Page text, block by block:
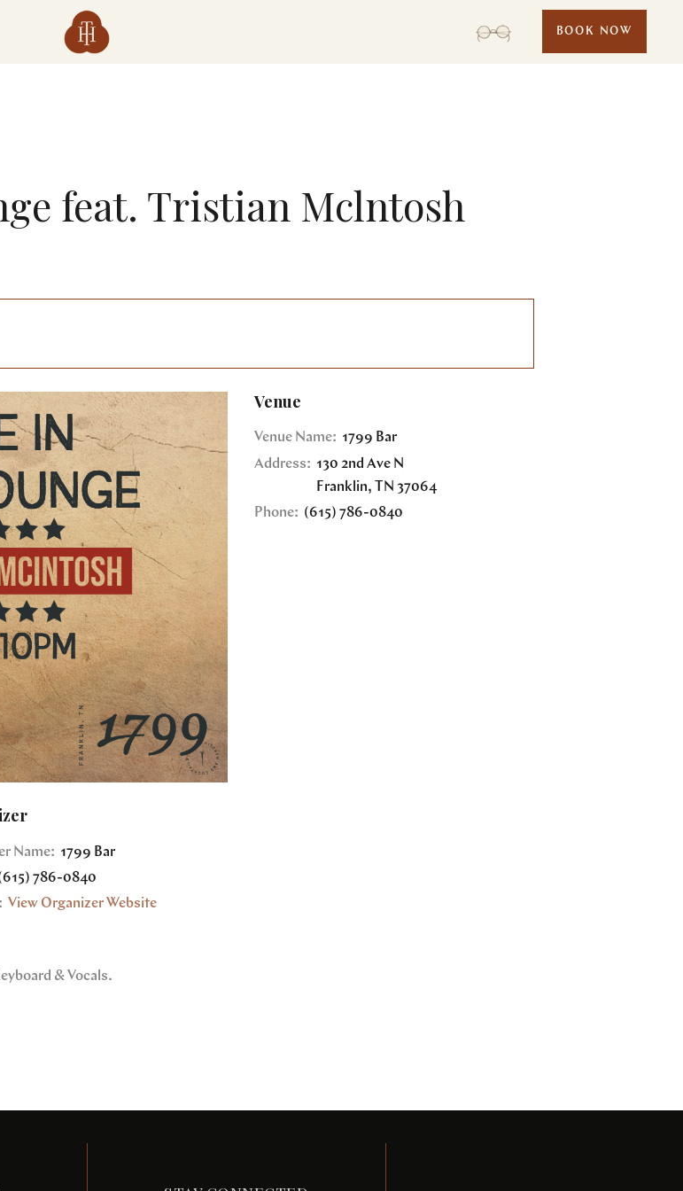
BOOK NOW
feat. Tristian Mclntosh
Name: 1799 Bar
786-0840
View Organizer Website
& Vocals.
Venue
Venue Name: 1799 Bar
Address: 130 2nd Ave N
Franklin, TN 37064
Phone: (615) 786-0840